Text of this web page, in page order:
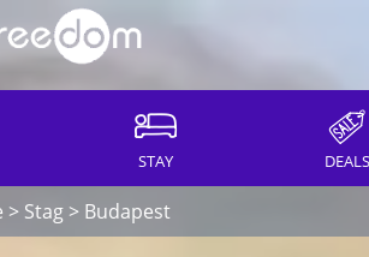
STAY DEALS
> Stag> Budapest